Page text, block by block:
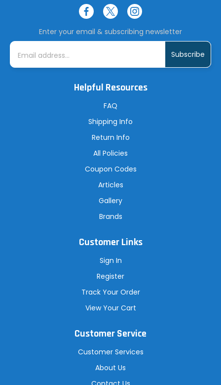
Enter your email & subscribing newsletter
E
i
Helpful Resources
FAQ
Shipping Info
Return Info
All Policies
Coupon Codes
Articles
Gallery
Brands
Customer Links
Sign In
Register
Track Your Order
View Your Cart
Customer Service
Customer Services
About Us